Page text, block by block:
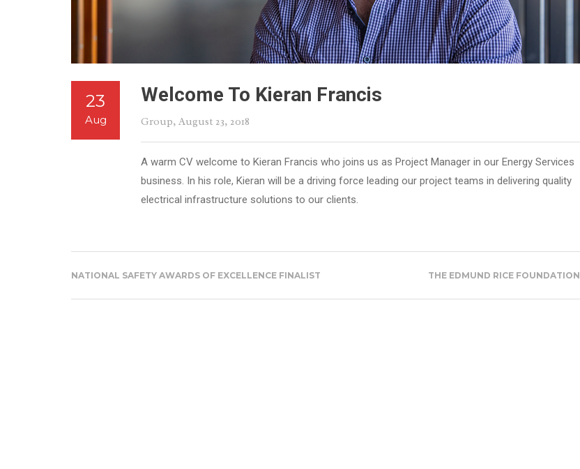
23
Aug
Welcome To Kieran Francis
Group, August 23, 2018
A warm CV welcome to Kieran Francis who joins us as Project Manager in our Energy Services
business. In his role, Kieran will be a driving force leading our project teams in delivering quality
electrical infrastructure solutions to our clients.
NATIONAL SAFETY AWARDS OF EXCELLENCE FINALIST THE EDMUND RICE FOUNDATION